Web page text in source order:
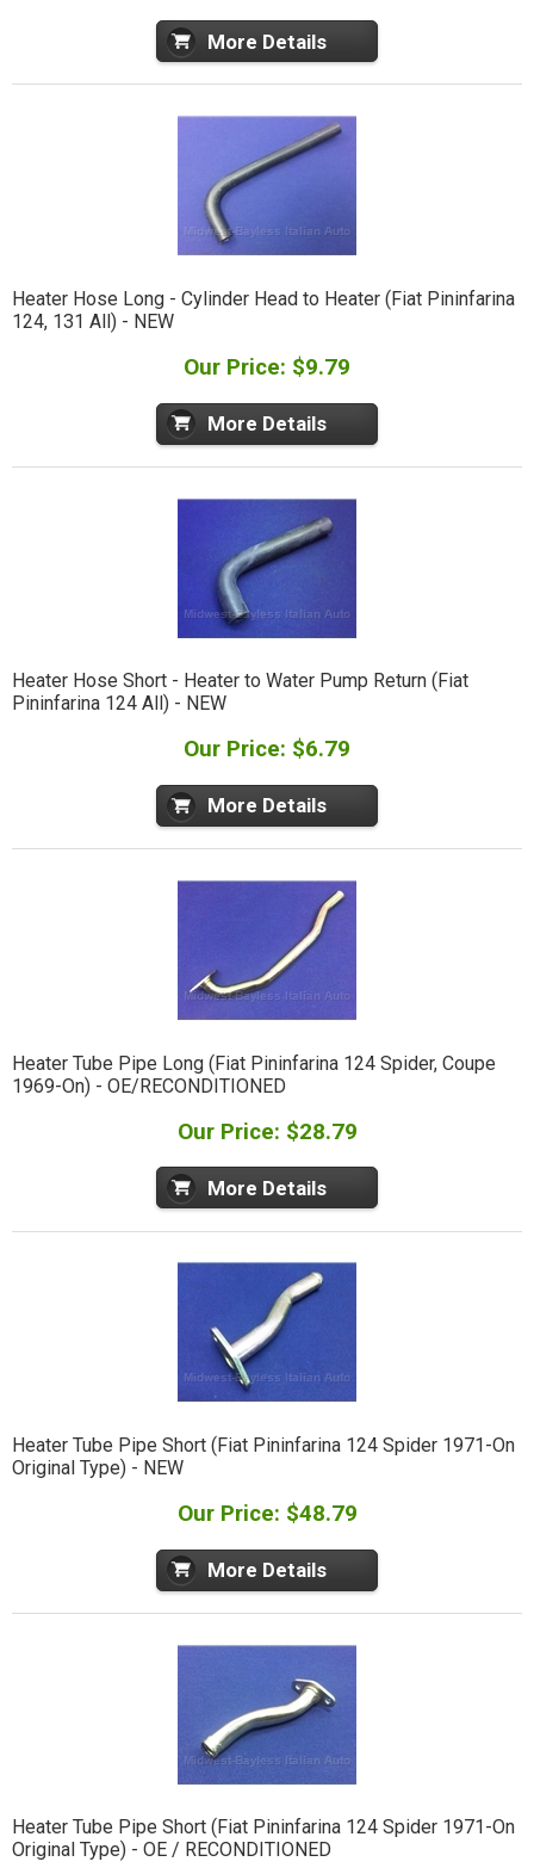
More Details
Heater Hose Long - Cylinder Head to Heater (Fiat Pininfarina
124, 131 All) - NEW
Our Price: $9.79
More Details
Heater Hose Short - Heater to Water Pump Return (Fiat
Pininfarina 124 All) - NEW
Our Price: $6.79
More Details
Heater Tube Pipe Long (Fiat Pininfarina 124 Spider, Coupe
1969-On) - OE/RECONDITIONED
Our Price: $28.79
More Details
Heater Tube Pipe Short (Fiat Pininfarina 124 Spider 1971-On
Original Type) - NEW
Our Price: $48.79
More Details
Heater Tube Pipe Short (Fiat Pininfarina 124 Spider 1971-On
Original Type) - OE / RECONDITIONED